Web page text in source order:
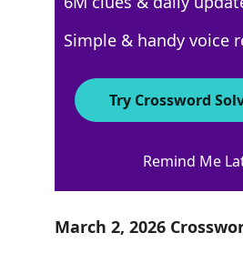
7 Letters
Crossword
March 2, 2026
Simple & handy voice
Try Crossword
Remind Me